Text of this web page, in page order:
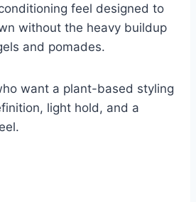
feel designed to
without the heavy buildup
and pomades.
want a plant-based styling
light hold, and a